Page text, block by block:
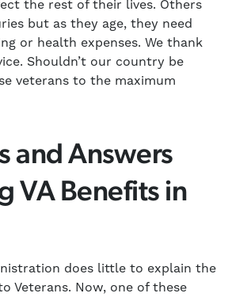
the rest of their lives. Others
but as they age, they need
or health expenses. We thank
Shouldn’t our country be
veterans to the maximum
and Answers
VA Benefits in
does little to explain the
Veterans. Now, one of these